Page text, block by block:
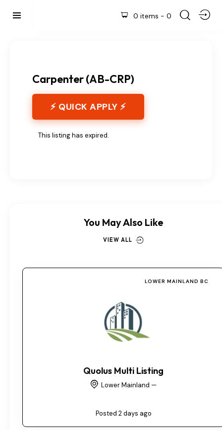
0 items - 0
Carpenter (AB-CRP)
⚡ QUICK APPLY ⚡
This listing has expired.
You May Also Like
VIEW ALL
LOWER MAINLAND BC
Quolus Multi Listing
Lower Mainland —
Posted 2 days ago